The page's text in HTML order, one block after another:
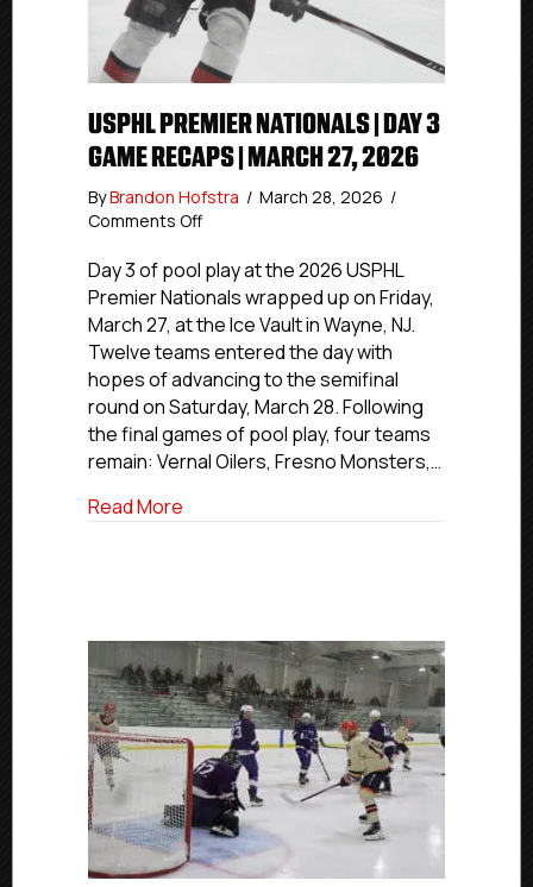
USPHL PREMIER NATIONALS | DAY 3
GAME RECAPS | MARCH 27, 2026
ByBrandon Hofstra / March 28, 2026 /
Comments Offon
Premier
Nationals
|
Day
3
Game
Recaps
|
March
Day 3 of pool play at the 2026 USPHL
Premier Nationals wrapped up on Friday,
March 27, at the Ice Vault in Wayne, NJ.
Twelve teams entered the day with
hopes of advancing to the semifinal
round on Saturday, March 28. Following
the final games of pool play, four teams
remain: Vernal Oilers, Fresno Monsters,…
Read More